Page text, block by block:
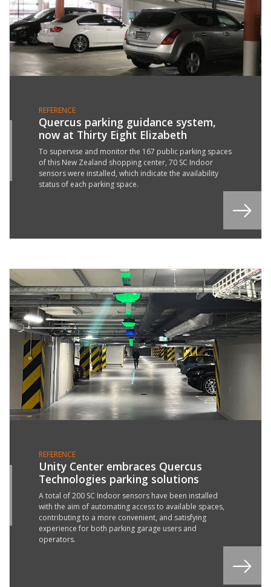
REFERENCE
Quercus parking guidance system,
now at Thirty Eight Elizabeth
To supervise and monitor the 167 public parking spaces
of this New Zealand shopping center, 70 SC Indoor
sensors were installed, which indicate the availability
status of each parking space.
REFERENCE
Unity Center embraces Quercus
Technologies parking solutions
A total of 200 SC Indoor sensors have been installed
with the aim of automating access to available spaces,
contributing to a more convenient, and satisfying
experience for both parking garage users and
operators.